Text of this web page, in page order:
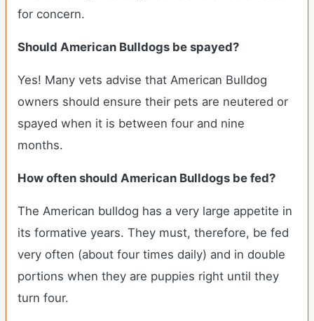
for concern.
Should American Bulldogs be spayed?
Yes! Many vets advise that American Bulldog
owners should ensure their pets are neutered or
spayed when it is between four and nine
months.
How often should American Bulldogs be fed?
The American bulldog has a very large appetite in
its formative years. They must, therefore, be fed
very often (about four times daily) and in double
portions when they are puppies right until they
turn four.